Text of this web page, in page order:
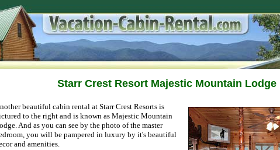
Starr Crest Resort Majestic Mountain Lodge
beautiful cabin rental at Starr Crest Resorts is
to the right and is known as Majestic Mountain
And as you can see by the photo of the master
you will be pampered in luxury by it's beautiful
and amenities.